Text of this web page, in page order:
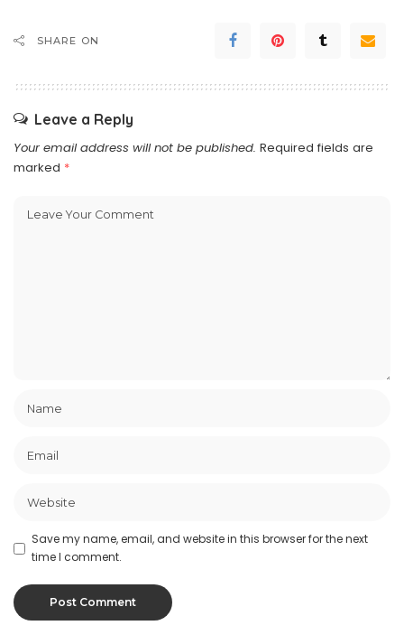
SHARE ON
Leave a Reply
Your email address will not be published. Required fields are
marked *
Save my name, email, and website in this browser for the next
time I comment.